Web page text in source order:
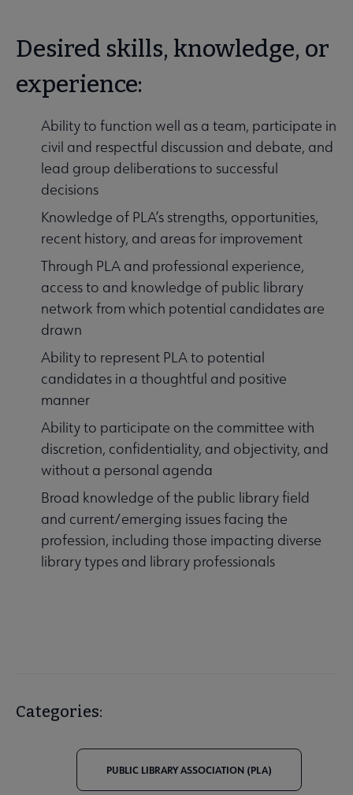
Desired skills, knowledge, or
experience:
Ability to function well as a team, participate in
civil and respectful discussion and debate, and
lead group deliberations to successful
decisions
Knowledge of PLA’s strengths, opportunities,
recent history, and areas for improvement
Through PLA and professional experience,
access to and knowledge of public library
network from which potential candidates are
drawn
Ability to represent PLA to potential
candidates in a thoughtful and positive
manner
Ability to participate on the committee with
discretion, confidentiality, and objectivity, and
without a personal agenda
Broad knowledge of the public library field
and current/emerging issues facing the
profession, including those impacting diverse
library types and library professionals
Categories:
PUBLIC LIBRARY ASSOCIATION (PLA)